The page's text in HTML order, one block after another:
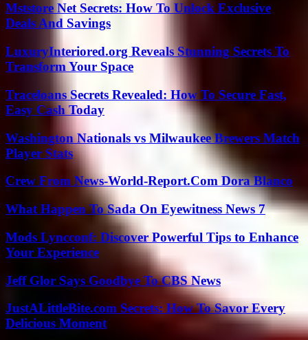
Mststore Net Secrets: How To Unlock Exclusive
Deals And Savings
LuxuryInteriored.org Reveals Stunning Secrets To
Transform Your Space
Traceloans Secrets Revealed: How To Secure Fast,
Easy Cash Today
Washington Nationals vs Milwaukee Brewers Match
Player Stats
Crew From News-World-Report.Com Dora Blanco
What Happen To Sada On Eyewitness News 7
Mods Lyncconf: Discover Powerful Tips to Enhance
Your Experience
Jeff Glor Says Goodbye To CBS News
JustALittleBite.com Secrets: How To Savor Every
Delicious Moment